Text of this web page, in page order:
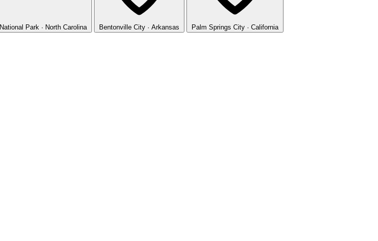
National Park · North Carolina Bentonville City · Arkansas Palm Springs City · California